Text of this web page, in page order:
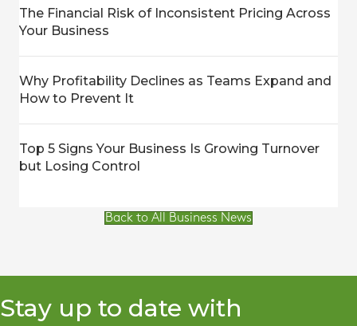
The Financial Risk of Inconsistent Pricing Across
Your Business
Why Profitability Declines as Teams Expand and
How to Prevent It
Top 5 Signs Your Business Is Growing Turnover
but Losing Control
Back to All Business News
Stay up to date with